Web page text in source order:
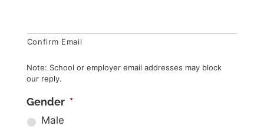
Confirm Email
Note: School or employer email addresses may block
our reply.
Gender *
Male